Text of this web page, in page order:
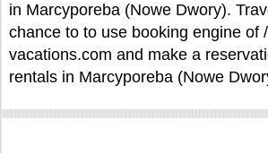
in Marcyporeba (Nowe Dwory).
chance to to use booking engine of
vacations.com and make a
rentals in Marcyporeba (Nowe